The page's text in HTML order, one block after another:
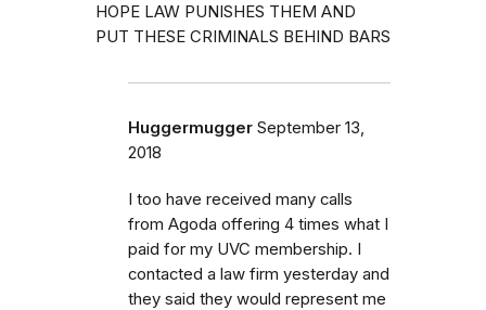
HOPE LAW PUNISHES THEM AND
PUT THESE CRIMINALS BEHIND BARS
Huggermugger September 13,
2018
I too have received many calls
from Agoda offering 4 times what I
paid for my UVC membership. I
contacted a law firm yesterday and
they said they would represent me